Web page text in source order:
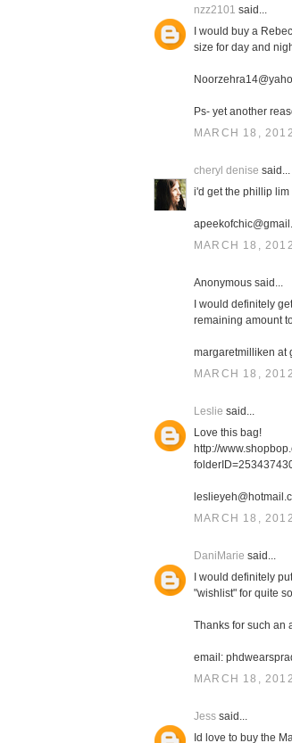
nzz2101 said...
I would buy a
size for day and
Ps- yet another
MARCH 18,
cheryl denise said...
i'd get the phillip lim
MARCH 18,
Anonymous said...
I would definitely
remaining amount
margaretmilliken at
MARCH 18,
Leslie said...
Love this bag!
http://
MARCH 18,
DaniMarie said...
I would definitely
"wishlist" for quite
Thanks for such an
email:
MARCH 18,
Jess said...
Id love to buy the